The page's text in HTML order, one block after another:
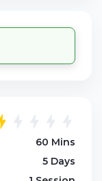
60 Mins
5 Days